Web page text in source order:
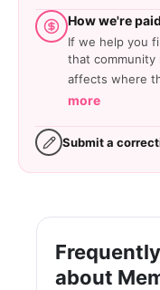
How we're
If we help you
that community
affects where
more
Submit a
about